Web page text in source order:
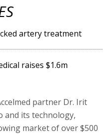
artery treatment
raises $1.6m
partner Dr. Irit
and its technology,
market of over $500